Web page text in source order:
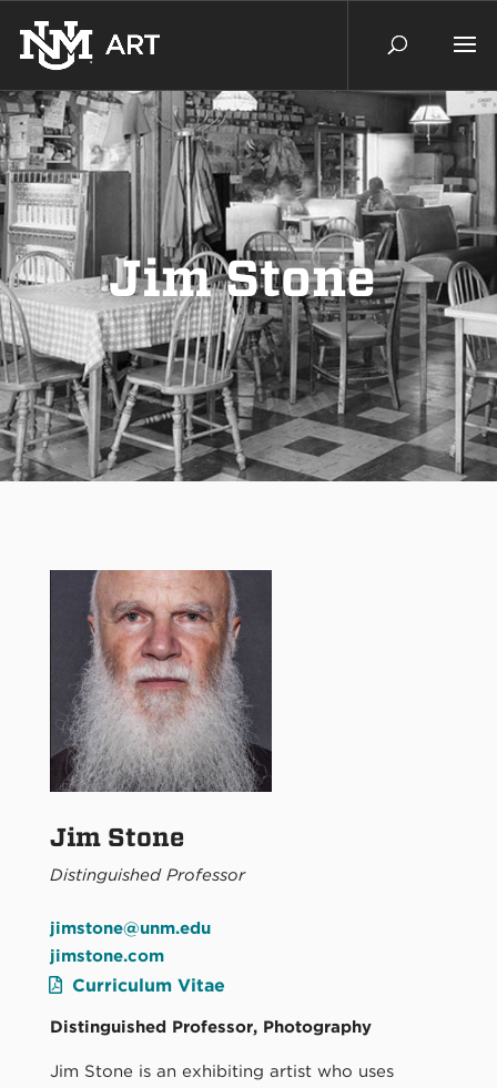
Jim Stone
Jim Stone
Distinguished Professor
jimstone@unm.edu
jimstone.com
Curriculum Vitae
Distinguished Professor, Photography
Jim Stone is an exhibiting artist who uses